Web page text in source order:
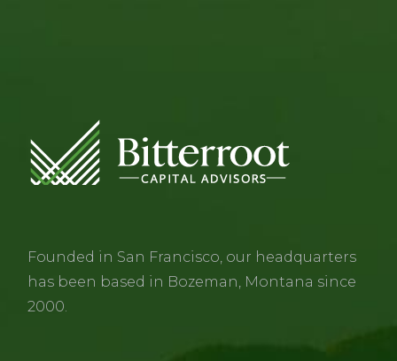
Founded in San Francisco, our headquarters
has been based in Bozeman, Montana since
2000.